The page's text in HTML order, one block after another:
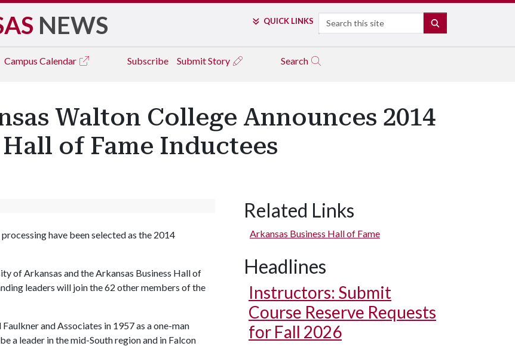
NEWS QUICK LINKS Search
Campus Calendar Subscribe Submit Story Search
Walton College Announces 2014
of Fame Inductees
have been selected as the 2014
of Arkansas and the Arkansas Business Hall of
leaders will join the 62 other members of the
and Associates in 1957 as a one-man
a leader in the mid-South region and in Falcon
Related Links
Arkansas Business Hall of Fame
Headlines
Instructors: Submit
Course Reserve Requests
for Fall 2026